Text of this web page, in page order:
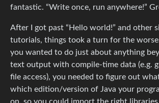
fantastic. “Write once, run anywhere!”
After I got past “Hello world!” and other
tutorials, things took a turn for the
you wanted to do just about anything
text output with compile-time data (e.g.
file access), you needed to figure out
which edition/version of Java your